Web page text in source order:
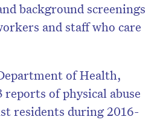
background screenings
and staff who care
of Health,
reports of physical abuse
residents during 2016-